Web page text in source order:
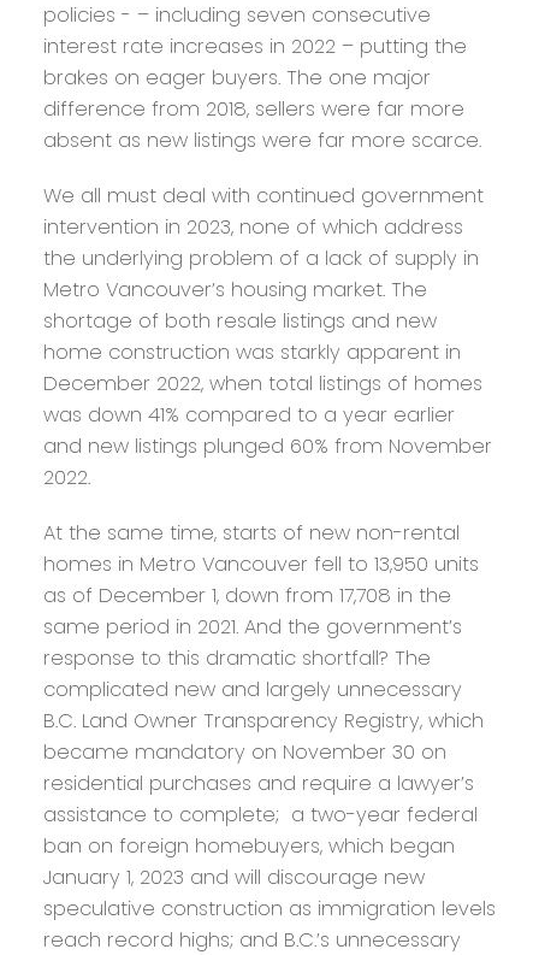
policies - – including seven consecutive
interest rate increases in 2022 – putting the
brakes on eager buyers. The one major
difference from 2018, sellers were far more
absent as new listings were far more scarce.
We all must deal with continued government
intervention in 2023, none of which address
the underlying problem of a lack of supply in
Metro Vancouver’s housing market. The
shortage of both resale listings and new
home construction was starkly apparent in
December 2022, when total listings of homes
was down 41% compared to a year earlier
and new listings plunged 60% from November
2022.
At the same time, starts of new non-rental
homes in Metro Vancouver fell to 13,950 units
as of December 1, down from 17,708 in the
same period in 2021. And the government’s
response to this dramatic shortfall? The
complicated new and largely unnecessary
B.C. Land Owner Transparency Registry, which
became mandatory on November 30 on
residential purchases and require a lawyer’s
assistance to complete; a two-year federal
ban on foreign homebuyers, which began
January 1, 2023 and will discourage new
speculative construction as immigration levels
reach record highs; and B.C.’s unnecessary